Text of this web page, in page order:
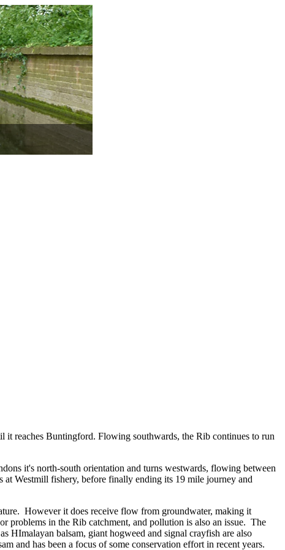
reaches Buntingford. Flowing southwards, the Rib continues to run
it's north-south orientation and turns westwards, flowing between
Westmill fishery, before finally ending its 19 mile journey and
However it does receive flow from groundwater, making it
problems in the Rib catchment, and pollution is also an issue. The
HImalayan balsam, giant hogweed and signal crayfish are also
and has been a focus of some conservation effort in recent years.